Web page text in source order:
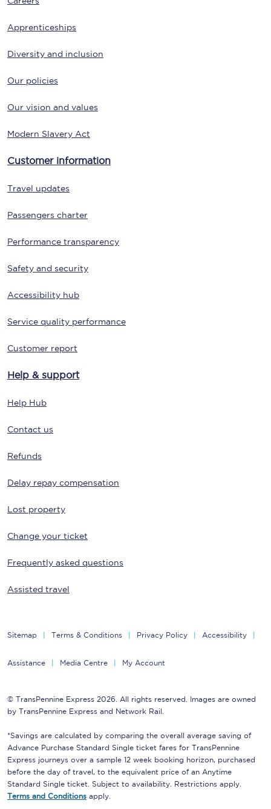
Apprenticeships
Diversity and inclusion
Our policies
Our vision and values
Modern Slavery Act
Customer information
Travel updates
Passengers charter
Performance transparency
Safety and security
Accessibility hub
Service quality performance
Customer report
Help & support
Help Hub
Contact us
Refunds
Delay repay compensation
Lost property
Change your ticket
Frequently asked questions
Assisted travel
Sitemap Terms & Conditions Privacy Policy Accessibility
Assistance Media Centre My Account
© TransPennine Express 2026. All rights reserved. Images are owned
by TransPennine Express and Network Rail.
*Savings are calculated by comparing the overall average saving of
Advance Purchase Standard Single ticket fares for TransPennine
Express journeys over a sample 12 week booking horizon, purchased
before the day of travel, to the equivalent price of an Anytime
Standard Single ticket. Subject to availability. Restrictions apply.
Terms and Conditions apply.